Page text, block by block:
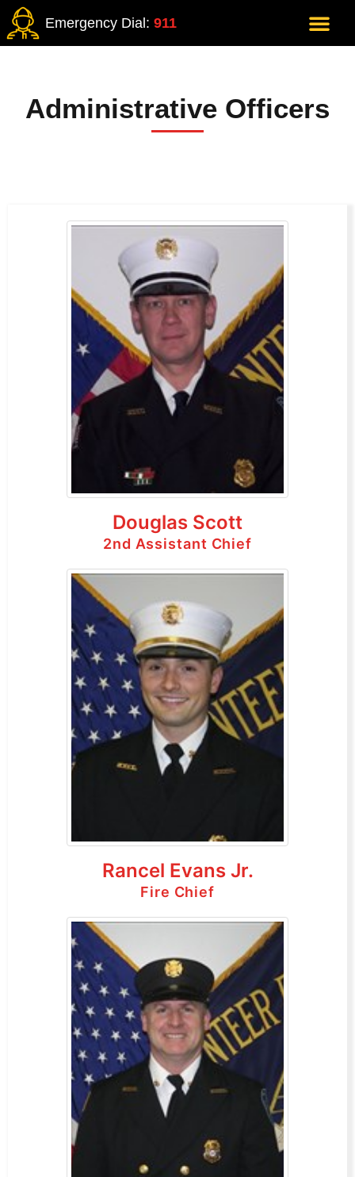
Emergency Dial: 911
Administrative Officers
Douglas Scott
2nd Assistant Chief
Rancel Evans Jr.
Fire Chief